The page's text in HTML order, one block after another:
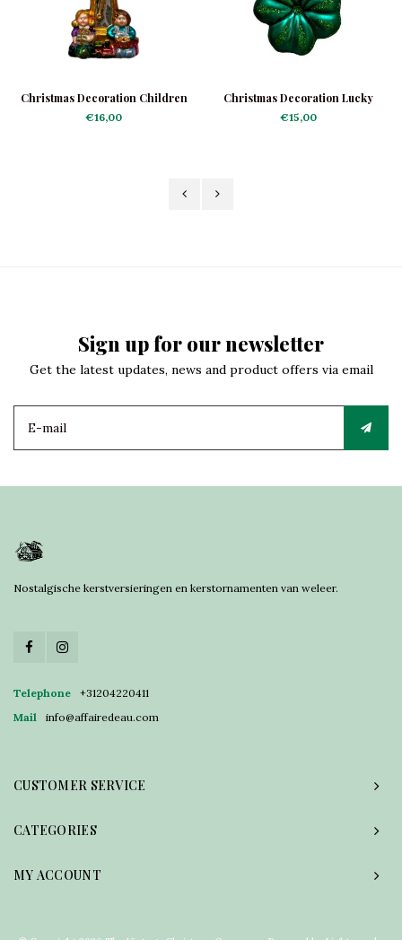
Christmas Decoration Children
at a Clock
€16,00
Christmas Decoration Lucky
Clover Dark Green
€15,00
Sign up for our newsletter
Get the latest updates, news and product offers via email
Nostalgische kerstversieringen en kerstornamenten van weleer.
Telephone
+31204220411
Mail
info@affairedeau.com
CUSTOMER SERVICE
CATEGORIES
MY ACCOUNT